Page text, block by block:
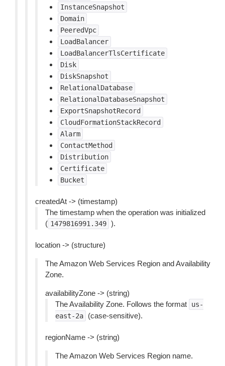
InstanceSnapshot
Domain
PeeredVpc
LoadBalancer
LoadBalancerTlsCertificate
Disk
DiskSnapshot
RelationalDatabase
RelationalDatabaseSnapshot
ExportSnapshotRecord
CloudFormationStackRecord
Alarm
ContactMethod
Distribution
Certificate
Bucket
createdAt -> (timestamp)
The timestamp when the operation was initialized
( 1479816991.349 ).
location -> (structure)
The Amazon Web Services Region and Availability
Zone.
availabilityZone -> (string)
The Availability Zone. Follows the format
us-
east-2a
(case-sensitive).
regionName -> (string)
The Amazon Web Services Region name.